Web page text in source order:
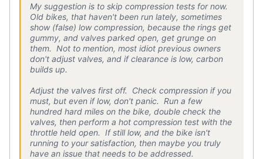
My suggestion is to skip compression tests for now.
Old bikes, that haven't been run lately, sometimes
show (false) low compression, because the rings get
gummy, and valves parked open, get grunge on
them. Not to mention, most idiot previous owners
don't adjust valves, and if clearance is low, carbon
builds up.
Adjust the valves first off. Check compression if you
must, but even if low, don't panic. Run a few
hundred hard miles on the bike, double check the
valves, then perform a hot compression test with the
throttle held open. If still low, and the bike isn't
running to your satisfaction, then maybe you truly
have an issue that needs to be addressed.